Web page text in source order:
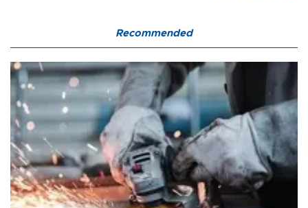
Recommended